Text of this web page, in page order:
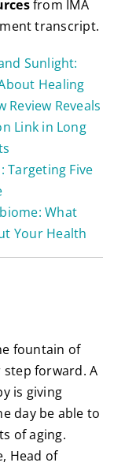
from IMA
transcript.
Sunlight:
Healing
Review Reveals
Link in Long
Targeting Five
What
Your Health
fountain of
forward. A
is giving
day be able to
of aging.
Head of